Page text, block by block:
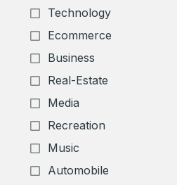
Technology
Ecommerce
Business
Real-Estate
Media
Recreation
Music
Automobile